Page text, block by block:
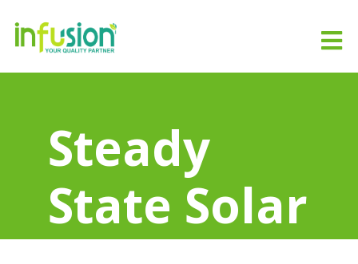
Steady
State Solar